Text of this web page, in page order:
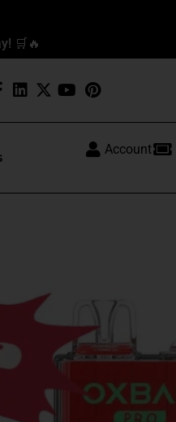
🛒🔥
Account